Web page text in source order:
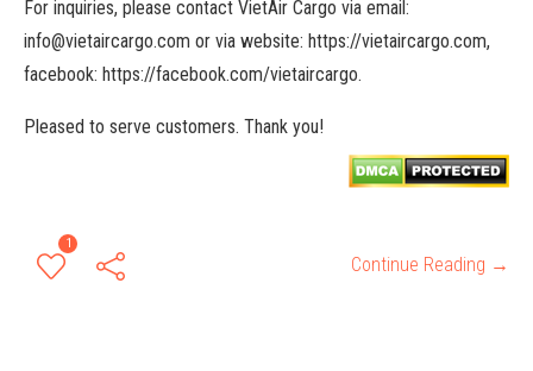
For inquiries, please contact VietAir Cargo via email:
info@vietaircargo.com or via website: https://vietaircargo.com,
facebook: https://facebook.com/vietaircargo.
Pleased to serve customers. Thank you!
1
Continue Reading →